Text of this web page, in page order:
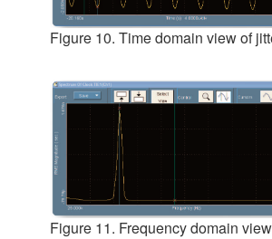
Figure 10. Time domain view of
Figure 11. Frequency domain